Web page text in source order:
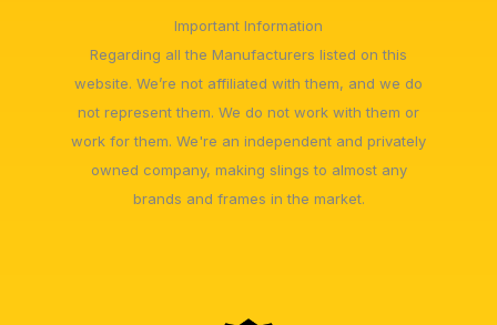
Important Information
Regarding all the Manufacturers listed on this
website. We’re not affiliated with them, and we do
not represent them. We do not work with them or
work for them. We're an independent and privately
owned company, making slings to almost any
brands and frames in the market.